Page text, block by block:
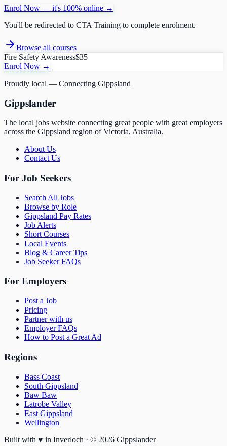
Enrol Now — it's 100% online →
You'll be redirected to CTA Training to complete enrolment.
Browse all courses
Fire Safety Awareness$35
Enrol Now →
Proudly local — Connecting Gippsland
Gippslander
The local jobs website connecting great people with great employers
across the Gippsland region of Victoria, Australia.
About Us
Contact Us
For Job Seekers
Search All Jobs
Browse by Role
Gippsland Pay Rates
Job Alerts
Short Courses
Local Events
Blog & Career Tips
Job Seeker FAQs
For Employers
Post a Job
Pricing
Partner with us
Employer FAQs
How to Post a Great Ad
Regions
Bass Coast
South Gippsland
Baw Baw
Latrobe Valley
East Gippsland
Wellington
Built with ♥ in Inverloch · © 2026 Gippslander